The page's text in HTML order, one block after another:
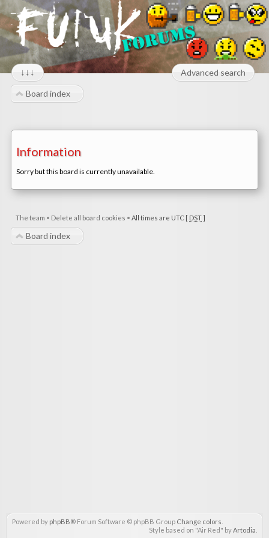
↓↓↓ Advanced search
Board index
Information
Sorry but this board is currently unavailable.
The team • Delete all board cookies • All times are UTC [ DST]
Board index
Powered by phpBB® Forum Software © phpBB Group Change colors
Style based on "Air Red" byArtodia